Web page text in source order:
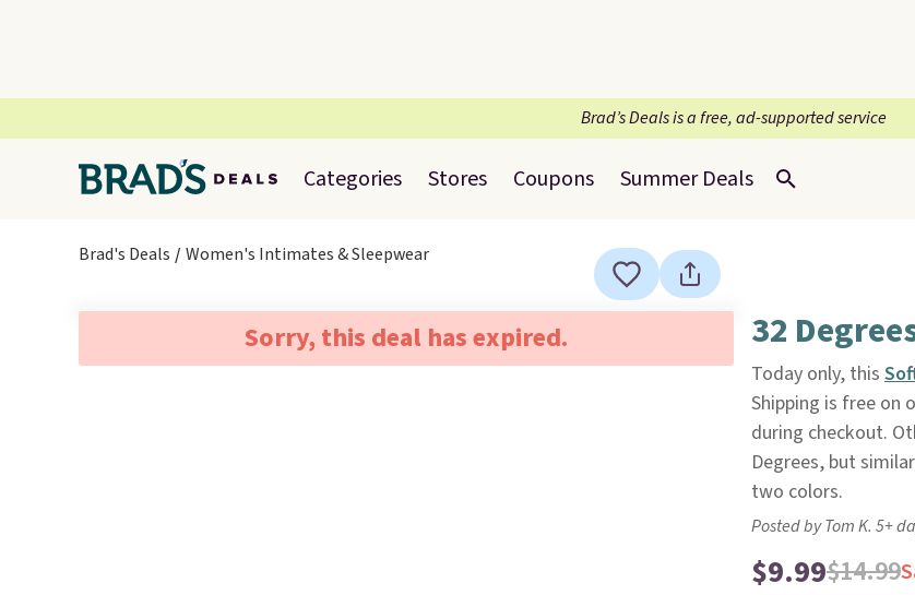
Brad’s Deals is a free, ad-supported service
Categories Stores Coupons Summer Deals
Brad's Deals Women's Intimates & Sleepwear
Sorry, this deal has expired. 32
Today only, this
Shipping is free on
during checkout.
Degrees, but
two colors.
Posted by Tom K. 5+
$9.99$14.99